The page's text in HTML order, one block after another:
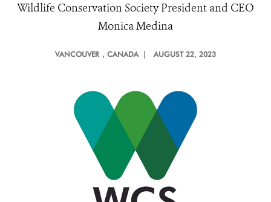
Wildlife Conservation Society President and CEO
Monica Medina
VANCOUVER , CANADA | AUGUST 22, 2023